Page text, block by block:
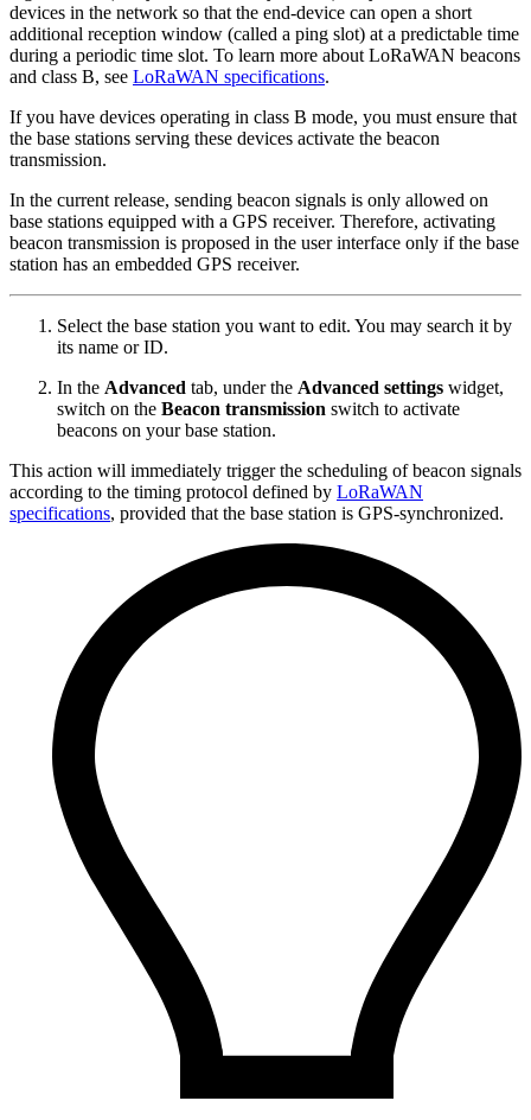
devices in the network so that the end-device can open a short
additional reception window (called a ping slot) at a predictable time
during a periodic time slot. To learn more about LoRaWAN beacons
and class B, see LoRaWAN specifications.
If you have devices operating in class B mode, you must ensure that
the base stations serving these devices activate the beacon
transmission.
In the current release, sending beacon signals is only allowed on
base stations equipped with a GPS receiver. Therefore, activating
beacon transmission is proposed in the user interface only if the base
station has an embedded GPS receiver.
Select the base station you want to edit. You may search it by
its name or ID.
In the Advanced tab, under the Advanced settings widget,
switch on the Beacon transmission switch to activate
beacons on your base station.
This action will immediately trigger the scheduling of beacon signals
according to the timing protocol defined by LoRaWAN
specifications, provided that the base station is GPS-synchronized.